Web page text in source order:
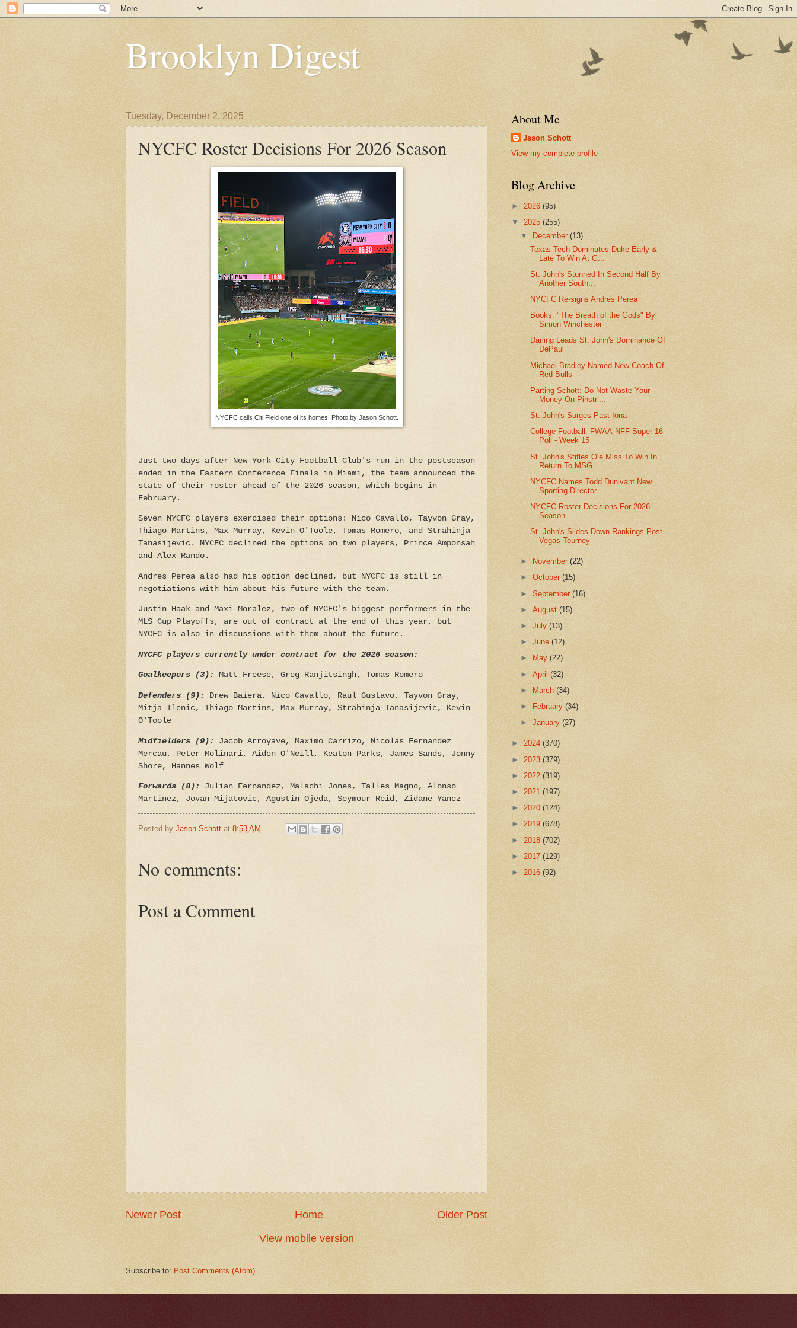
Brooklyn Digest
Tuesday, December 2, 2025
NYCFC Roster Decisions For 2026 Season
NYCFC calls Citi Field one of its homes. Photo by Jason Schott.
Just two days after New York City Football Club's run in the postseason
ended in the Eastern Conference Finals in Miami, the team announced the
state of their roster ahead of the 2026 season, which begins in
February.
Seven NYCFC players exercised their options: Nico Cavallo, Tayvon Gray,
Thiago Martins, Max Murray, Kevin O'Toole, Tomas Romero, and Strahinja
Tanasijevic. NYCFC declined the options on two players, Prince Amponsah
and Alex Rando.
Andres Perea also had his option declined, but NYCFC is still in
negotiations with him about his future with the team.
Justin Haak and Maxi Moralez, two of NYCFC's biggest performers in the
MLS Cup Playoffs, are out of contract at the end of this year, but
NYCFC is also in discussions with them about the future.
NYCFC players currently under contract for the 2026 season:
Goalkeepers (3): Matt Freese, Greg Ranjitsingh, Tomas Romero
Defenders (9):
Drew Baiera, Nico Cavallo, Raul Gustavo, Tayvon Gray,
Mitja Ilenic, Thiago Martins, Max Murray, Strahinja Tanasijevic, Kevin
O'Toole
Midfielders (9):
Jacob Arroyave, Maximo Carrizo, Nicolas Fernandez
Mercau, Peter Molinari, Aiden O'Neill, Keaton Parks, James Sands, Jonny
Shore, Hannes Wolf
Forwards (8): Julian Fernandez, Malachi Jones, Talles Magno, Alonso
Martinez, Jovan Mijatovic, Agustin Ojeda, Seymour Reid, Zidane Yanez
Posted by Jason Schott at 8:53 AM
No comments:
Post a Comment
Newer Post Older Post
Home
View mobile version
Subscribe to: Post Comments (Atom)
About Me
Jason Schott
View my complete profile
Blog Archive
► 2026 (95)
▼ 2025 (255)
▼
December(13)
Texas Tech Dominates Duke Early &
Late To Win At G...
St. John's Stunned In Second Half By
Another South...
NYCFC Re-signs Andres Perea
Books: "The Breath of the Gods" By
Simon Winchester
Darling Leads St. John's Dominance Of
DePaul
Michael Bradley Named New Coach Of
Red Bulls
Parting Schott: Do Not Waste Your
Money On Pinstri...
St. John's Surges Past Iona
College Football: FWAA-NFF Super 16
Poll - Week 15
St. John's Stifles Ole Miss To Win In
Return To MSG
NYCFC Names Todd Dunivant New
Sporting Director
NYCFC Roster Decisions For 2026
Season
St. John's Slides Down Rankings Post-
Vegas Tourney
► November(22)
►October(15)
►September(16)
►August(15)
►July(13)
►June(12)
►
May(22)
►April(32)
►
March(34)
►
February(34)
►January(27)
► 2024 (370)
► 2023 (379)
► 2022 (319)
► 2021 (197)
► 2020 (124)
► 2019 (678)
► 2018 (702)
► 2017 (129)
► 2016 (92)